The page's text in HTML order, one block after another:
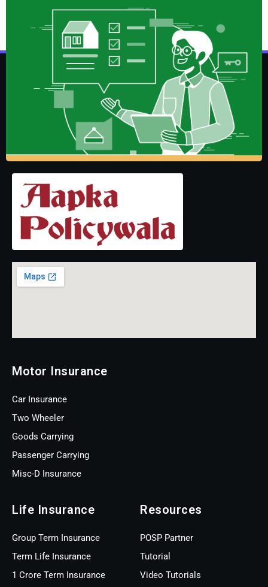
Motor Insurance
Car Insurance
Two Wheeler
Goods Carrying
Passenger Carrying
Misc-D Insurance
Life Insurance
Group Term Insurance
Term Life Insurance
1 Crore Term Insurance
Resources
POSP Partner
Tutorial
Video Tutorials